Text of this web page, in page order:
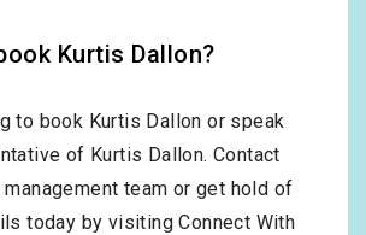
Kurtis Dallon?
to book Kurtis Dallon or speak
of Kurtis Dallon. Contact
management team or get hold of
today by visiting Connect With